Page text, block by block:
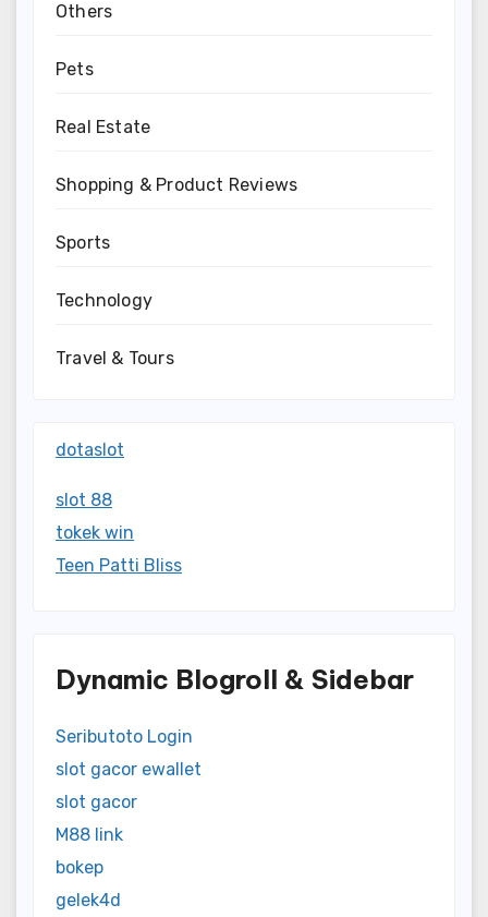
Others
Pets
Real Estate
Shopping & Product Reviews
Sports
Technology
Travel & Tours
dotaslot
slot 88
tokek win
Teen Patti Bliss
Dynamic Blogroll & Sidebar
Seributoto Login
slot gacor ewallet
slot gacor
M88 link
bokep
gelek4d